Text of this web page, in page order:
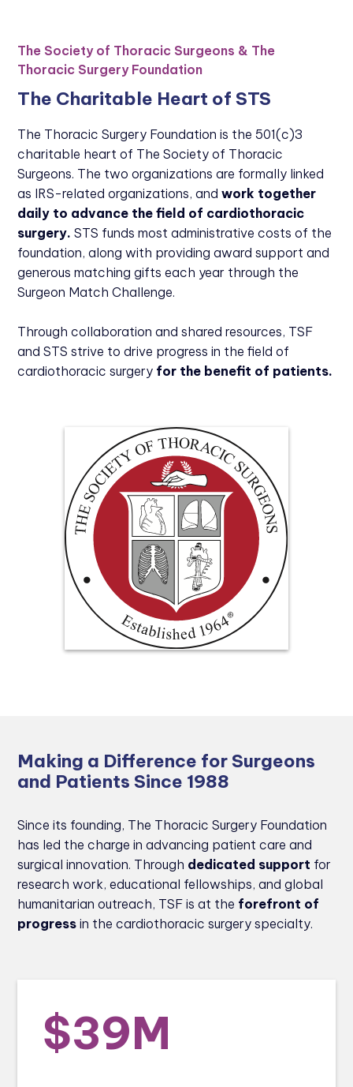
The Society of Thoracic Surgeons & The
Thoracic Surgery Foundation
The Charitable Heart of STS
The Thoracic Surgery Foundation is the 501(c)3
charitable heart of The Society of Thoracic
Surgeons. The two organizations are formally linked
as IRS-related organizations, andwork together
daily to advance the field of cardiothoracic
surgery.STS funds most administrative costs of the
foundation, along with providing award support and
generous matching gifts each year through the
Surgeon Match Challenge.
Through collaboration and shared resources, TSF
and STS strive to drive progress in the field of
cardiothoracic surgery for the benefit of patients.
Making a Difference for Surgeons
and Patients Since 1988
Since its founding, The Thoracic Surgery Foundation
has led the charge in advancing patient care and
surgical innovation. Through dedicated support for
research work, educational fellowships, and global
humanitarian outreach, TSF is at the forefront of
progress in the cardiothoracic surgery specialty.
$39M